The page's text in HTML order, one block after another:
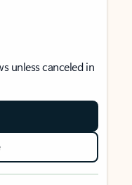
unless canceled in